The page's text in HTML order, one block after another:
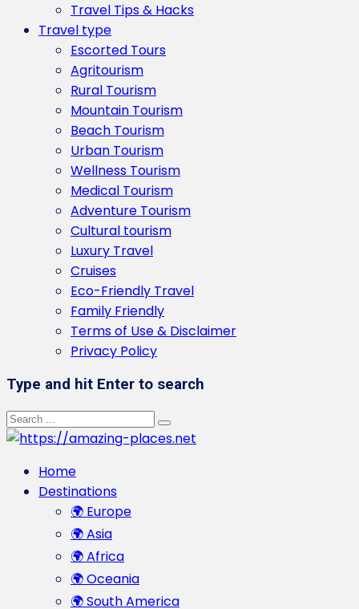
Travel Tips & Hacks
Travel type
Escorted Tours
Agritourism
Rural Tourism
Mountain Tourism
Beach Tourism
Urban Tourism
Wellness Tourism
Medical Tourism
Adventure Tourism
Cultural tourism
Luxury Travel
Cruises
Eco-Friendly Travel
Family Friendly
Terms of Use & Disclaimer
Privacy Policy
Type and hit Enter to search
Home
Destinations
🌍 Europe
🌍 Asia
🌍 Africa
🌍 Oceania
🌍 South America